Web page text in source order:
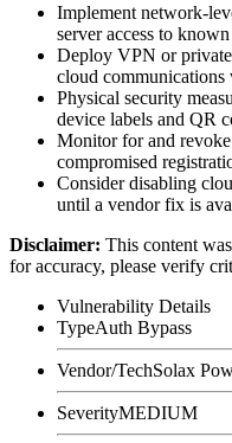
Implement network-
server access to
Deploy VPN or
cloud communications
Physical security
device labels and QR
Monitor for and
compromised
Consider disabling
until a vendor fix is
Disclaimer: This content
for accuracy, please verify
Vulnerability Details
TypeAuth Bypass
Vendor/TechSolax
SeverityMEDIUM